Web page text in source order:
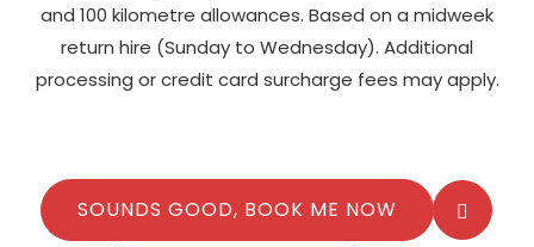
and 100 kilometre allowances. Based on a midweek
return hire (Sunday to Wednesday). Additional
processing or credit card surcharge fees may apply.
SOUNDS GOOD, BOOK ME NOW